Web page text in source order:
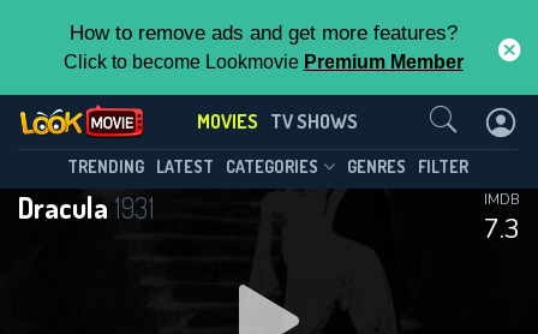
How to remove ads and get more features?
Click to become Lookmovie Premium Member
MOVIES TV SHOWS
TRENDING LATEST CATEGORIES GENRES FILTER
Dracula 1931
7.3
IMDB
Contact Us